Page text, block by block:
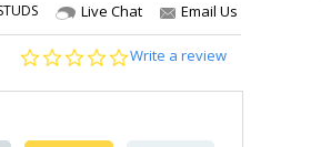
Live Chat Email Us
0.0
rating
Write a review